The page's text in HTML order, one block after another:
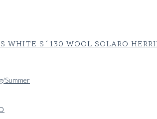
WHITE S´130 WOOL SOLARO
Summer